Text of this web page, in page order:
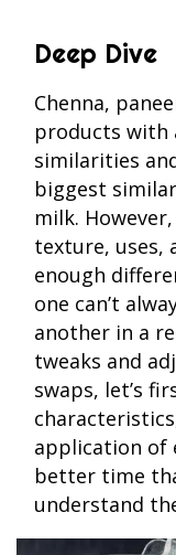
Deep Dive
Chenna,
products with
similarities
biggest
milk.
texture, uses,
enough
one can’t
another in a
tweaks and
swaps, let’s
application of
better time
understand